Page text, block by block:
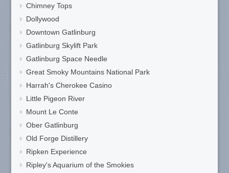
Chimney Tops
Dollywood
Downtown Gatlinburg
Gatlinburg Skylift Park
Gatlinburg Space Needle
Great Smoky Mountains National Park
Harrah's Cherokee Casino
Little Pigeon River
Mount Le Conte
Ober Gatlinburg
Old Forge Distillery
Ripken Experience
Ripley's Aquarium of the Smokies